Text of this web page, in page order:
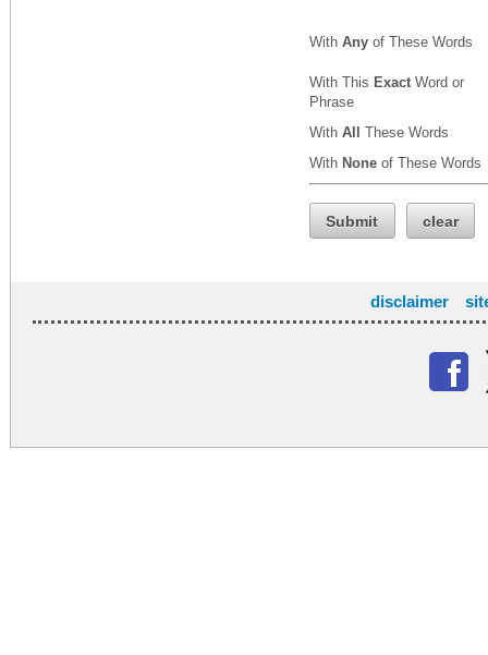
With Any of These Words
With This Exact Word or
Phrase
With All These Words
With None of These Words
Submit clear
disclaimer